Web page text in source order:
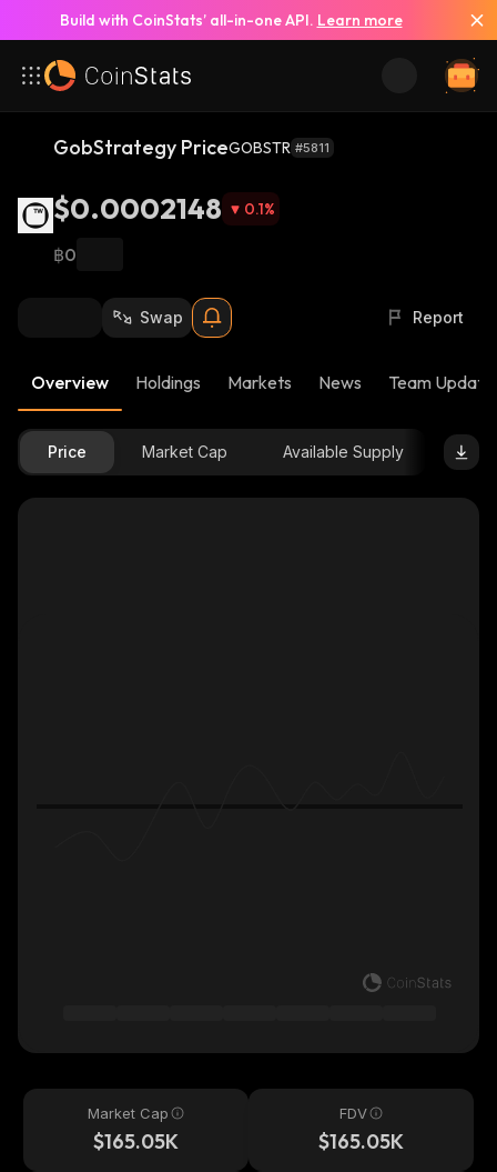
Build with CoinStats’ all-in-one API. Learn more
GobStrategy PriceGOBSTR #5811
$0.0002148 0.1%
฿0
Swap Report
Overview Holdings Markets News Team
Price Market Cap Available Supply
Market Cap
$165.05K
FDV
$165.05K